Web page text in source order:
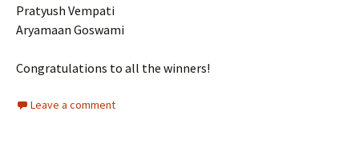
Pratyush Vempati
Aryamaan Goswami
Congratulations to all the winners!
Leave a comment